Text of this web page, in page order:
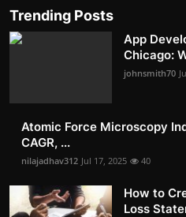
Trending Posts
App
Chicago:
johnsmith70
Atomic Force Microscopy
CAGR, ...
nilajadhav312 Jul 17, 2025 40
How to
Loss